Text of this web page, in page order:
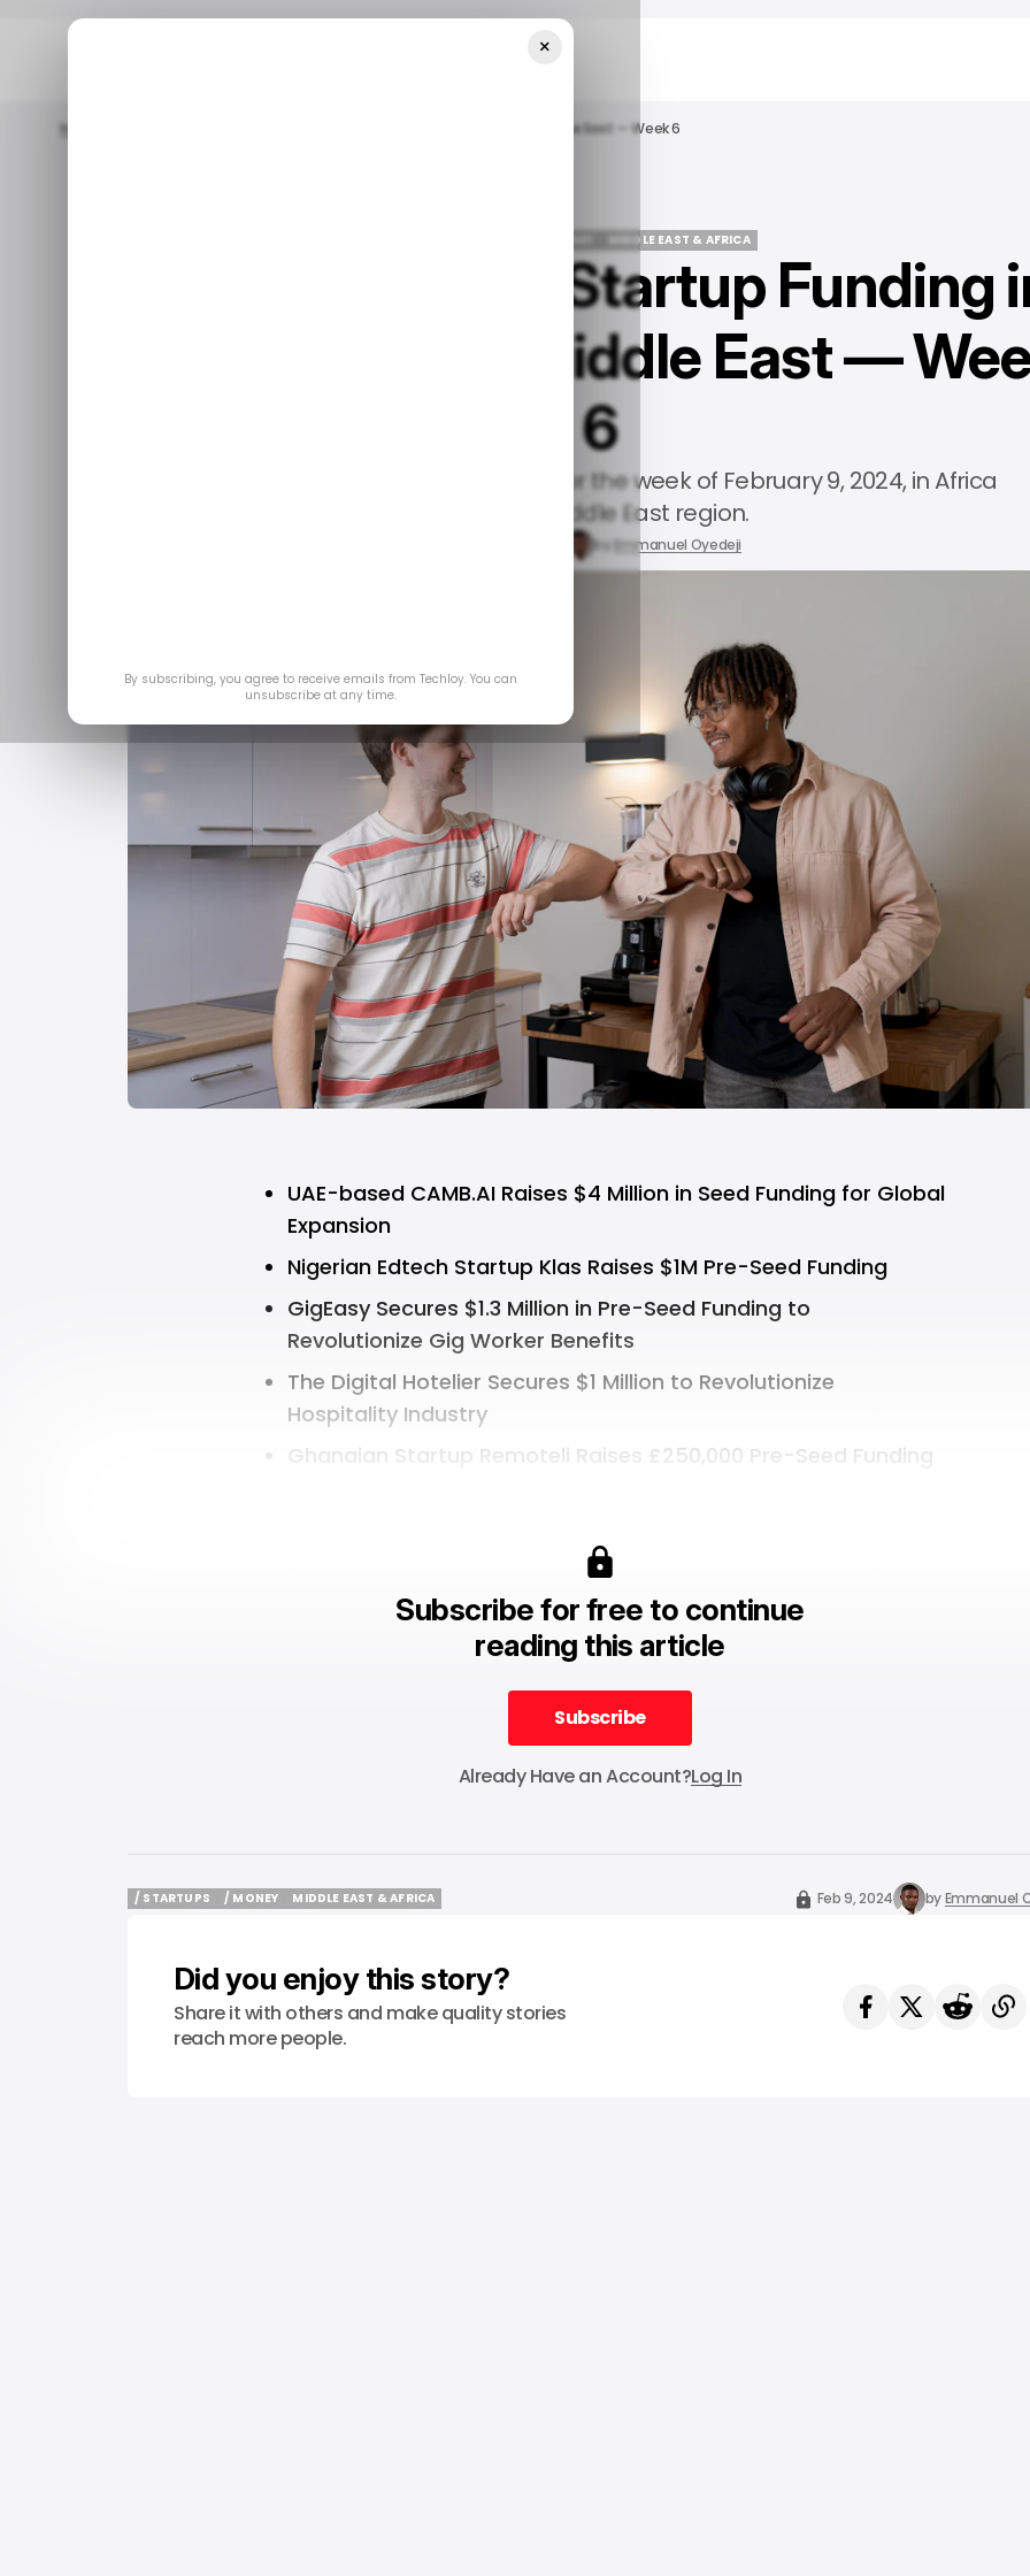
Home INFOGRAPHIC: Startup Funding In Africa And The Middle East — Week 6
/ MONEY
MIDDLE EAST & AFRICA
INFOGRAPHIC: Startup Funding
Africa and the Middle East —
6
Here are the top funding stories for the week of February 9, 2024, in Africa
and the Middle East region.
by Emmanuel Oyedeji
UAE-based CAMB.AI Raises $4 Million in Seed Funding for Global
Expansion
Nigerian Edtech Startup Klas Raises $1M Pre-Seed Funding
GigEasy Secures $1.3 Million in Pre-Seed Funding to
Revolutionize Gig Worker Benefits
The Digital Hotelier Secures $1 Million to Revolutionize
Hospitality Industry
Ghanaian Startup Remoteli Raises £250,000 Pre-Seed Funding
Subscribe for free to continue
reading this article
Subscribe
Subscribe
Already Have an Account?Log In
/ STARTUPS
/ MONEY
MIDDLE EAST & AFRICA
Feb 9, 2024 byEmmanuel
Did you enjoy this story?
Share it with others and make quality stories
reach more people.
×
By subscribing, you agree to receive emails from Techloy. You can
unsubscribe at any time.